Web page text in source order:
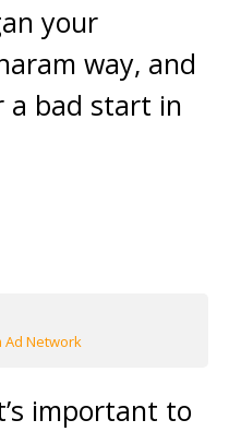
your
way, and
a bad start in
Ad Network
important to